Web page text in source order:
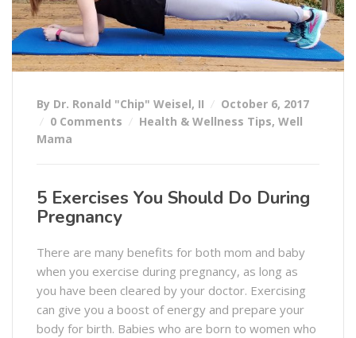
By Dr. Ronald "Chip" Weisel, II
October 6, 2017
0 Comments
Health & Wellness Tips, Well
Mama
5 Exercises You Should Do During
Pregnancy
There are many benefits for both mom and baby
when you exercise during pregnancy, as long as
you have been cleared by your doctor. Exercising
can give you a boost of energy and prepare your
body for birth. Babies who are born to women who